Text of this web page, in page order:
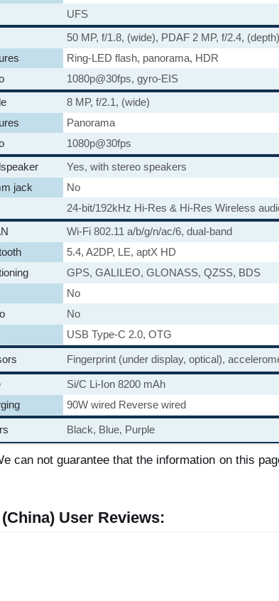
UFS
50 MP, f/1.8, (wide), PDAF 2 MP, f/2.4, (depth)
Ring-LED flash, panorama, HDR
1080p@30fps, gyro-EIS
8 MP, f/2.1, (wide)
Panorama
1080p@30fps
Yes, with stereo speakers
jack
No
24-bit/192kHz Hi-Res & Hi-Res Wireless
Wi-Fi 802.11 a/b/g/n/ac/6, dual-band
5.4, A2DP, LE, aptX HD
GPS, GALILEO, GLONASS, QZSS, BDS
No
No
USB Type-C 2.0, OTG
Fingerprint (under display, optical),
Si/C Li-Ion 8200 mAh
90W wired Reverse wired
Black, Blue, Purple
can not guarantee that the information on this
User Reviews: